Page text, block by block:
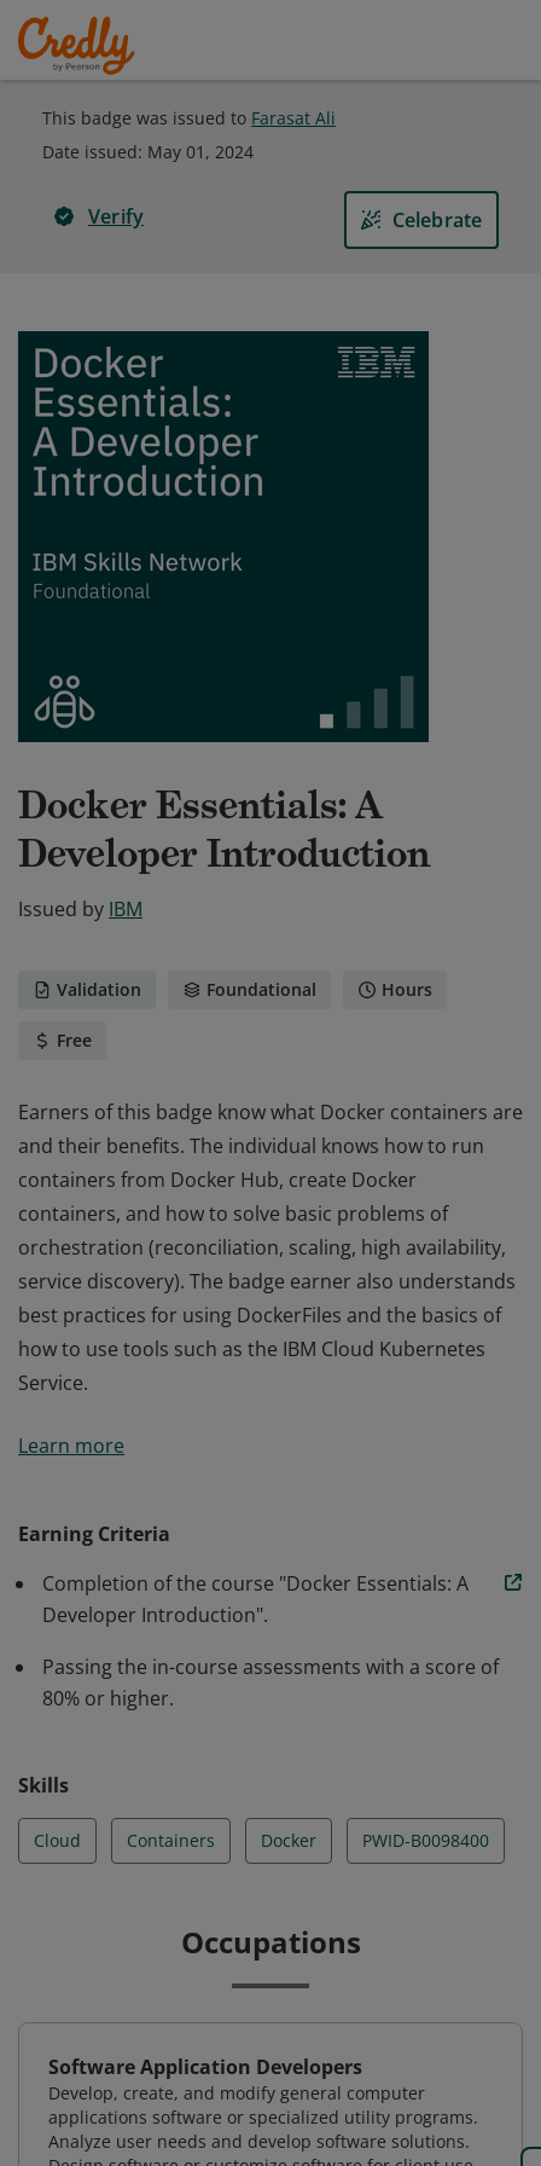
This badge was issued to Farasat Ali
Date issued: May 01, 2024
Verify Celebrate
Docker Essentials: A
Developer Introduction
Issued by IBM
Validation Foundational Hours
Free
Earners of this badge know what Docker containers are
and their benefits. The individual knows how to run
containers from Docker Hub, create Docker
containers, and how to solve basic problems of
orchestration (reconciliation, scaling, high availability,
service discovery). The badge earner also understands
best practices for using DockerFiles and the basics of
how to use tools such as the IBM Cloud Kubernetes
Service.
and their benefits. The individual knows how to run
orchestration (reconciliation, scaling, high availability,
service discovery). The badge earner also understands
best practices for using DockerFiles and the basics of
how to use tools such as the IBM Cloud Kubernetes
Service.
Learn more
Earning Criteria
Completion of the course "Docker Essentials: A
Developer Introduction".
Passing the in-course assessments with a score of
80% or higher.
Skills
Cloud Containers Docker PWID-B0098400
Occupations
Software Application Developers
Develop, create, and modify general computer
applications software or specialized utility programs.
Analyze user needs and develop software solutions.